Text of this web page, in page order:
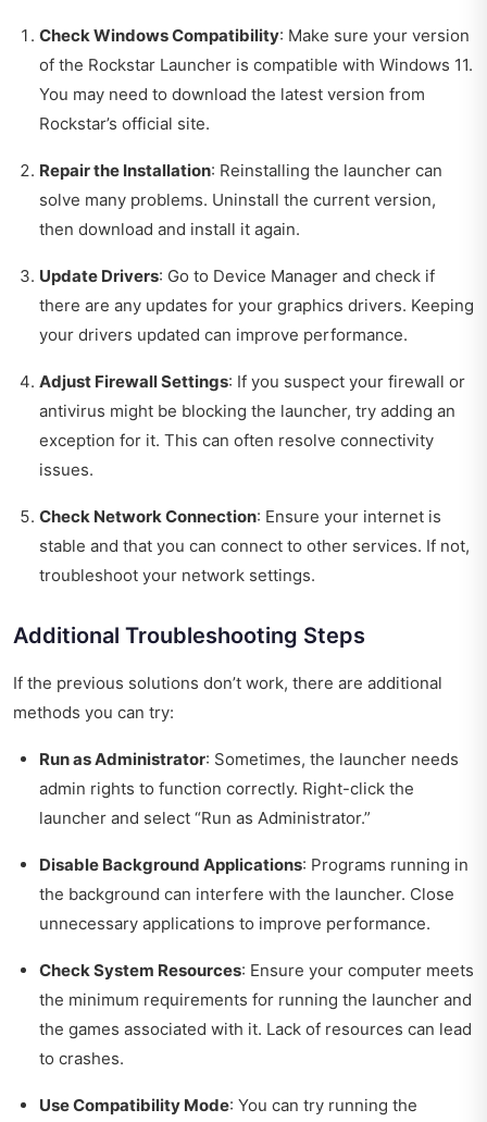
Check Windows Compatibility: Make sure your version
of the Rockstar Launcher is compatible with Windows 11.
You may need to download the latest version from
Rockstar’s official site.
Repair the Installation: Reinstalling the launcher can
solve many problems. Uninstall the current version,
then download and install it again.
Update Drivers: Go to Device Manager and check if
there are any updates for your graphics drivers. Keeping
your drivers updated can improve performance.
Adjust Firewall Settings: If you suspect your firewall or
antivirus might be blocking the launcher, try adding an
exception for it. This can often resolve connectivity
issues.
Check Network Connection: Ensure your internet is
stable and that you can connect to other services. If not,
troubleshoot your network settings.
Additional Troubleshooting Steps
If the previous solutions don’t work, there are additional
methods you can try:
Run as Administrator: Sometimes, the launcher needs
admin rights to function correctly. Right-click the
launcher and select “Run as Administrator.”
Disable Background Applications: Programs running in
the background can interfere with the launcher. Close
unnecessary applications to improve performance.
Check System Resources: Ensure your computer meets
the minimum requirements for running the launcher and
the games associated with it. Lack of resources can lead
to crashes.
Use Compatibility Mode: You can try running the